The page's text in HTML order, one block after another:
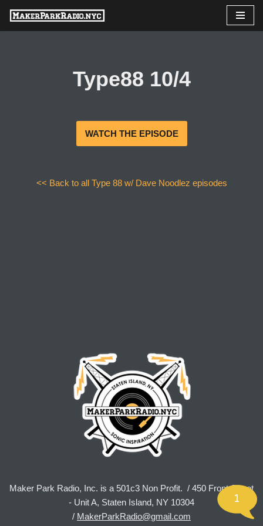
Skip
Type88 10/4
WATCH THE EPISODE
<< Back to all Type 88 w/ Dave Noodlez episodes
Maker Park Radio, Inc. is a 501c3 Non Profit. / 450 Front Street
- Unit A, Staten Island, NY 10304
/ MakerParkRadio@gmail.com
1